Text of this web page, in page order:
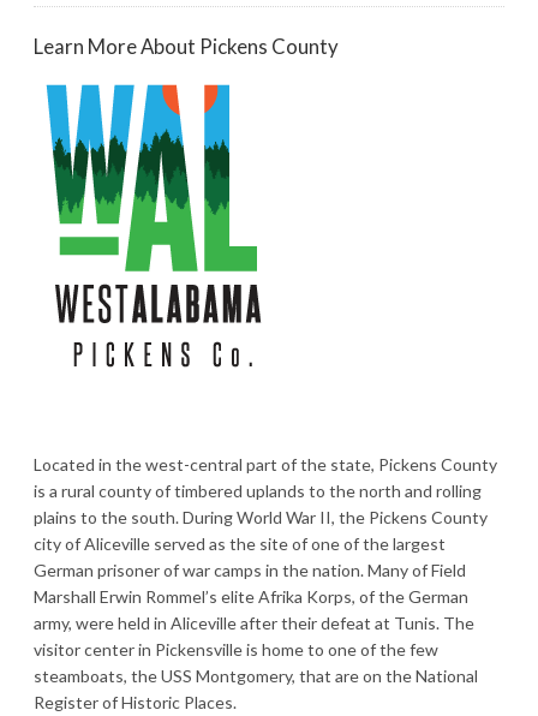
Learn More About Pickens County
Located in the west-central part of the state, Pickens County
is a rural county of timbered uplands to the north and rolling
plains to the south. During World War II, the Pickens County
city of Aliceville served as the site of one of the largest
German prisoner of war camps in the nation. Many of Field
Marshall Erwin Rommel’s elite Afrika Korps, of the German
army, were held in Aliceville after their defeat at Tunis. The
visitor center in Pickensville is home to one of the few
steamboats, the USS Montgomery, that are on the National
Register of Historic Places.